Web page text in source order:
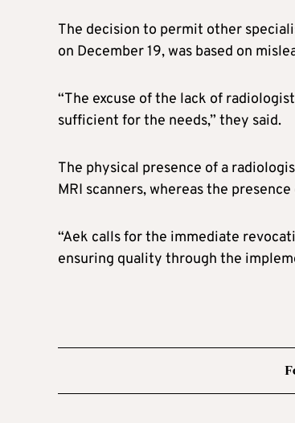
The decision to permit other
on December 19, was based on
“The excuse of the lack of
sufficient for the needs,” they said.
The physical presence of a
MRI scanners, whereas the
“Aek calls for the immediate
ensuring quality through the